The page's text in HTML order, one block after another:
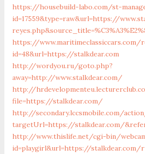
https://housebuild-labo.com/st-
id=17559&type=raw&url=https://
https://www.maritimeclassiccars.com/
id=48&url=https://stalkdear.com
http://wordyou.ru/goto.php?
away=http://www.stalkdear.com/
http://
file=https://stalkdear.com/
http://secondary.lccsmobile.com/
targetUrl=https://stalkdear.com/
http://www.thislife.net/cgi-bin/
id=playgirl&url=https://stalkdear.com/